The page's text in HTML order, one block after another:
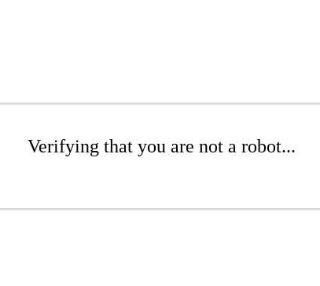
Verifying that you are not a robot...